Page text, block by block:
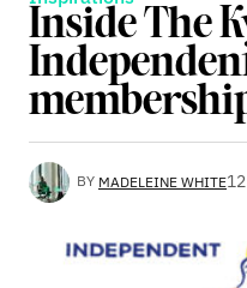
Inside The
BY MADELEINE WHITE